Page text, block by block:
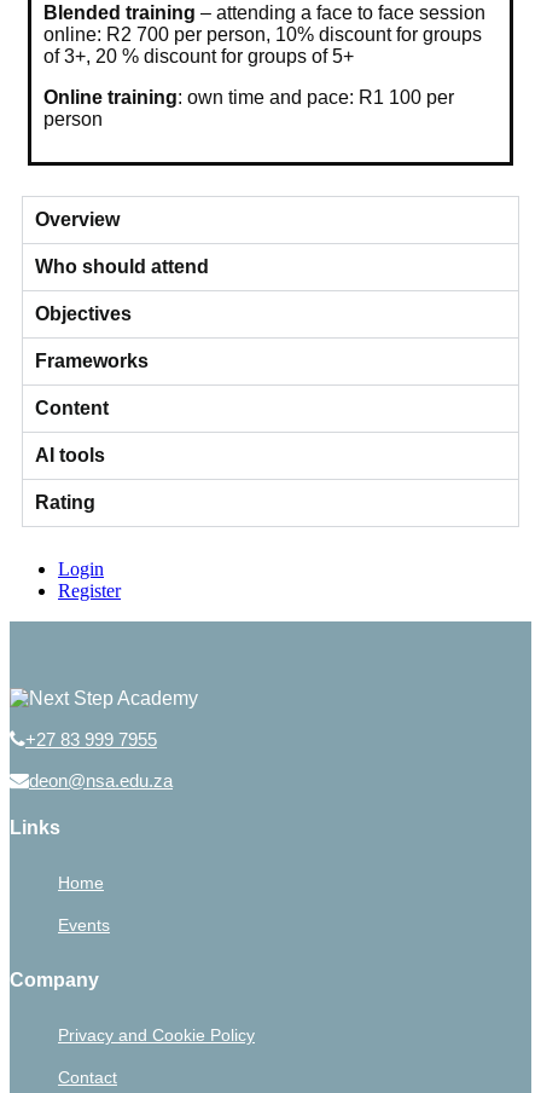
Blended training – attending a face to face session
online: R2 700 per person, 10% discount for groups
of 3+, 20 % discount for groups of 5+
Online training: own time and pace: R1 100 per
person
Overview
Who should attend
Objectives
Frameworks
Content
AI tools
Rating
Login
Register
+27 83 999 7955
deon@nsa.edu.za
Links
Home
Events
Company
Privacy and Cookie Policy
Contact